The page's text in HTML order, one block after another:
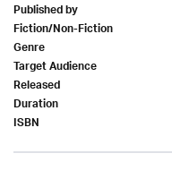
Published by
Fiction/Non-Fiction
Genre
Target Audience
Released
Duration
ISBN